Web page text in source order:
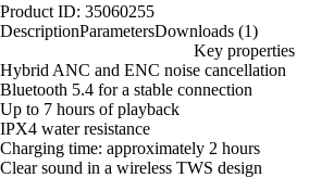
Product ID: 35060255
DescriptionParametersDownloads (1)
Key properties
Hybrid ANC and ENC noise cancellation
Bluetooth 5.4 for a stable connection
Up to 7 hours of playback
IPX4 water resistance
Charging time: approximately 2 hours
Clear sound in a wireless TWS design